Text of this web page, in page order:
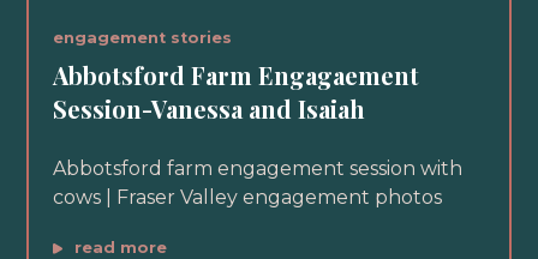
engagement stories
Abbotsford Farm Engagaement
Session-Vanessa and Isaiah
Abbotsford farm engagement session with
cows | Fraser Valley engagement photos
read more